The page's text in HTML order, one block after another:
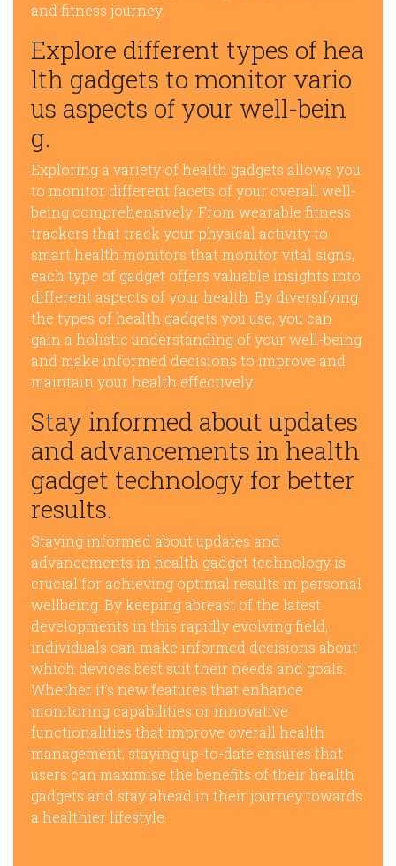
and fitness journey.
Explore different types of hea
lth gadgets to monitor vario
us aspects of your well-bein
g.
Exploring a variety of health gadgets allows you
to monitor different facets of your overall well-
being comprehensively. From wearable fitness
trackers that track your physical activity to
smart health monitors that monitor vital signs,
each type of gadget offers valuable insights into
different aspects of your health. By diversifying
the types of health gadgets you use, you can
gain a holistic understanding of your well-being
and make informed decisions to improve and
maintain your health effectively.
Stay informed about updates
and advancements in health
gadget technology for better
results.
Staying informed about updates and
advancements in health gadget technology is
crucial for achieving optimal results in personal
wellbeing. By keeping abreast of the latest
developments in this rapidly evolving field,
individuals can make informed decisions about
which devices best suit their needs and goals.
Whether it’s new features that enhance
monitoring capabilities or innovative
functionalities that improve overall health
management, staying up-to-date ensures that
users can maximise the benefits of their health
gadgets and stay ahead in their journey towards
a healthier lifestyle.